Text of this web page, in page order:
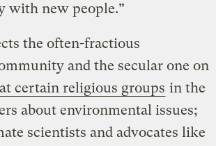
with new people.”
the often-fractious
and the secular one on
certain religious groups in the
about environmental issues;
scientists and advocates like